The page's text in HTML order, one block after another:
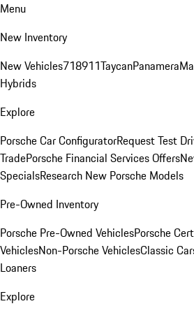
Menu
New Inventory
New Vehicles718911TaycanPanamera
Hybrids
Explore
Porsche Car ConfiguratorRequest Test
TradePorsche Financial Services Offers
SpecialsResearch New Porsche Models
Pre-Owned Inventory
Porsche Pre-Owned VehiclesPorsche
VehiclesNon-Porsche VehiclesClassic
Loaners
Explore